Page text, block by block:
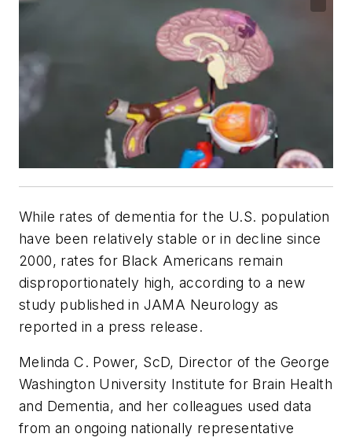
While rates of dementia for the U.S. population
have been relatively stable or in decline since
2000, rates for Black Americans remain
disproportionately high, according to a new
study published in JAMA Neurology as
reported in a press release.
Melinda C. Power, ScD, Director of the George
Washington University Institute for Brain Health
and Dementia, and her colleagues used data
from an ongoing nationally representative